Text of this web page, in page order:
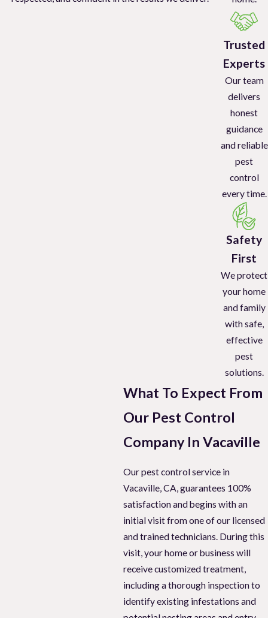
Our comprehensive pest control services ensure your tenants are
Trusted
Experts
Our team
delivers
honest
guidance
and reliable
pest
control
every time.
Safety
First
We protect
your home
and family
with safe,
effective
pest
solutions.
What To Expect From
Our Pest Control
Company In Vacaville
Our pest control service in
Vacaville, CA, guarantees 100%
satisfaction and begins with an
initial visit from one of our licensed
and trained technicians. During this
visit, your home or business will
receive customized treatment,
including a thorough inspection to
identify existing infestations and